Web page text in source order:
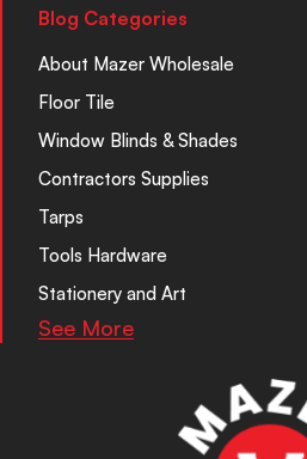
Blog Categories
About Mazer Wholesale
Floor Tile
Window Blinds & Shades
Contractors Supplies
Tarps
Tools Hardware
Stationery and Art
See More